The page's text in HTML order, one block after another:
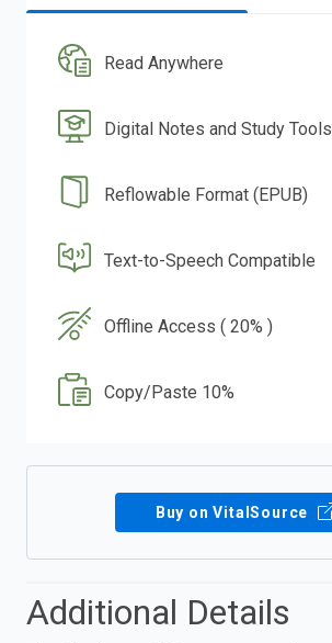
Read Anywhere
Digital Notes and Study Tools
Reflowable Format (EPUB)
Text-to-Speech Compatible
Offline Access ( 20% )
Copy/Paste 10%
Buy on VitalSource
Additional Details